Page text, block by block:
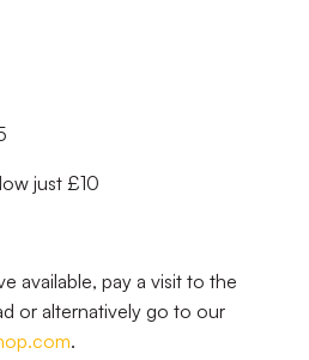
just £10
available, pay a visit to the
or alternatively go to our
.